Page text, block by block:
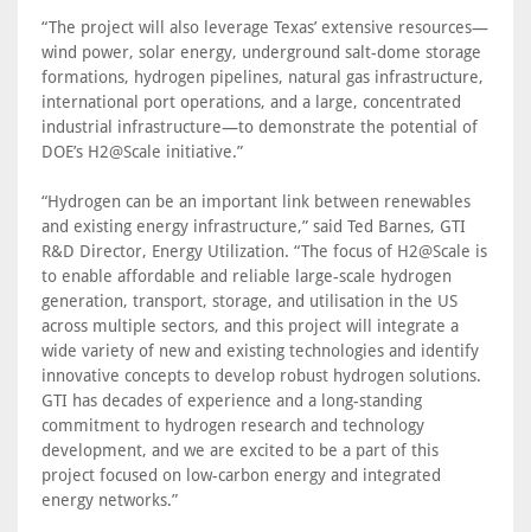
“The project will also leverage Texas’ extensive resources—
wind power, solar energy, underground salt-dome storage
formations, hydrogen pipelines, natural gas infrastructure,
international port operations, and a large, concentrated
industrial infrastructure—to demonstrate the potential of
DOE’s H2@Scale initiative.”
“Hydrogen can be an important link between renewables
and existing energy infrastructure,” said Ted Barnes, GTI
R&D Director, Energy Utilization. “The focus of H2@Scale is
to enable affordable and reliable large-scale hydrogen
generation, transport, storage, and utilisation in the US
across multiple sectors, and this project will integrate a
wide variety of new and existing technologies and identify
innovative concepts to develop robust hydrogen solutions.
GTI has decades of experience and a long-standing
commitment to hydrogen research and technology
development, and we are excited to be a part of this
project focused on low-carbon energy and integrated
energy networks.”